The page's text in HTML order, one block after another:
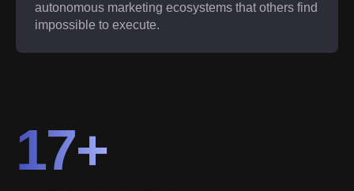
autonomous marketing ecosystems that others find
impossible to execute.
17+